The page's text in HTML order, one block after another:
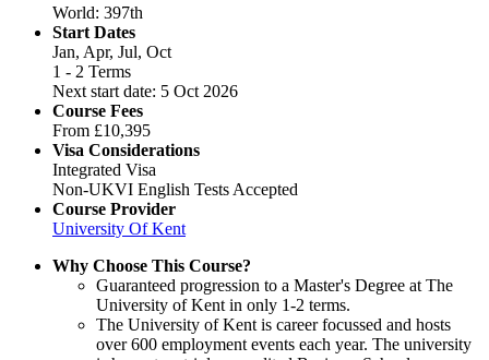
World: 397th
Start Dates
Jan, Apr, Jul, Oct
1 - 2 Terms
Next start date: 5 Oct 2026
Course Fees
From £10,395
Visa Considerations
Integrated Visa
Non-UKVI English Tests Accepted
Course Provider
University Of Kent
Why Choose This Course?
Guaranteed progression to a Master's Degree at The
University of Kent in only 1-2 terms.
The University of Kent is career focussed and hosts
over 600 employment events each year. The university